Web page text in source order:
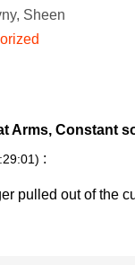
Sheen
Arms, Constant
:
pulled out of the